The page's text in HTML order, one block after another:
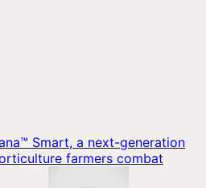
Smart, a next-generation
farmers combat